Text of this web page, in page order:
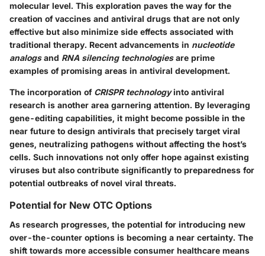
molecular level. This exploration paves the way for the
creation of vaccines and antiviral drugs that are not only
effective but also minimize side effects associated with
traditional therapy. Recent advancements in nucleotide
analogsand RNA silencing technologiesare prime
examples of promising areas in antiviral development.
The incorporation of CRISPR technologyinto antiviral
research is another area garnering attention. By leveraging
gene-editing capabilities, it might become possible in the
near future to design antivirals that precisely target viral
genes, neutralizing pathogens without affecting the host’s
cells. Such innovations not only offer hope against existing
viruses but also contribute significantly to preparedness for
potential outbreaks of novel viral threats.
Potential for New OTC Options
As research progresses, the potential for introducing new
over-the-counter options is becoming a near certainty. The
shift towards more accessible consumer healthcare means